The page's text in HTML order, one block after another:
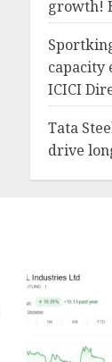
growth!
capacity
ICICI
Tata
drive